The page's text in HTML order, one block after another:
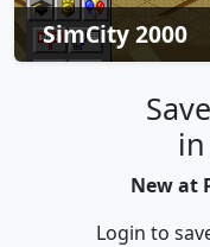
SimCity 2000
New at
Login to